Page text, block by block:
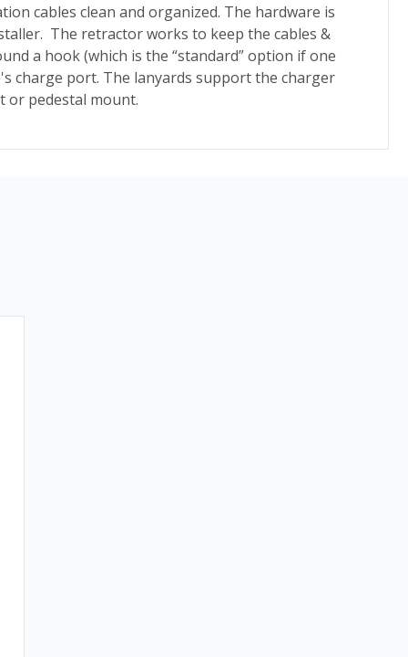
cables clean and organized. The hardware is
The retractor works to keep the cables &
a hook (which is the “standard” option if one
charge port. The lanyards support the charger
or pedestal mount.